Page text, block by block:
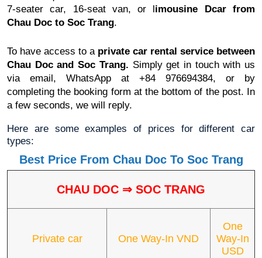
7-seater car, 16-seat van, or limousine Dcarfrom
Chau Doc to Soc Trang.
To have access to a private car rental service between
Chau Doc and Soc Trang. Simply get in touch with us
via email, WhatsApp at +84 976694384, or by
completing the booking form at the bottom of the post. In
a few seconds, we will reply.
Here are some examples of prices for different car
types:
Best Price From Chau Doc To Soc Trang
CHAU DOC ⇒ SOC TRANG
Private car One Way-In VND
One
Way-In
USD